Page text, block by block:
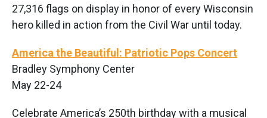
27,316 flags on display in honor of every Wisconsin
hero killed in action from the Civil War until today.
America the Beautiful: Patriotic Pops Concert
Bradley Symphony Center
May 22-24
Celebrate America’s 250th birthday with a musical